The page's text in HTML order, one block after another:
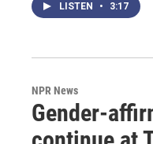
LISTEN • 3:17
NPR News
Gender-